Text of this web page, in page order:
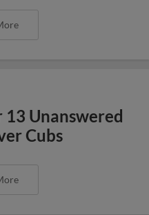
Unanswered
Cubs